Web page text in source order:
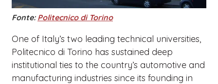
Fonte: Politecnico di Torino
One of Italy’s two leading technical universities,
Politecnico di Torino has sustained deep
institutional ties to the country’s automotive and
manufacturing industries since its founding in